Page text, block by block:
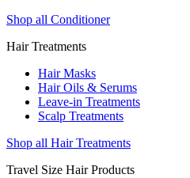
Shop all Conditioner
Hair Treatments
Hair Masks
Hair Oils & Serums
Leave-in Treatments
Scalp Treatments
Shop all Hair Treatments
Travel Size Hair Products